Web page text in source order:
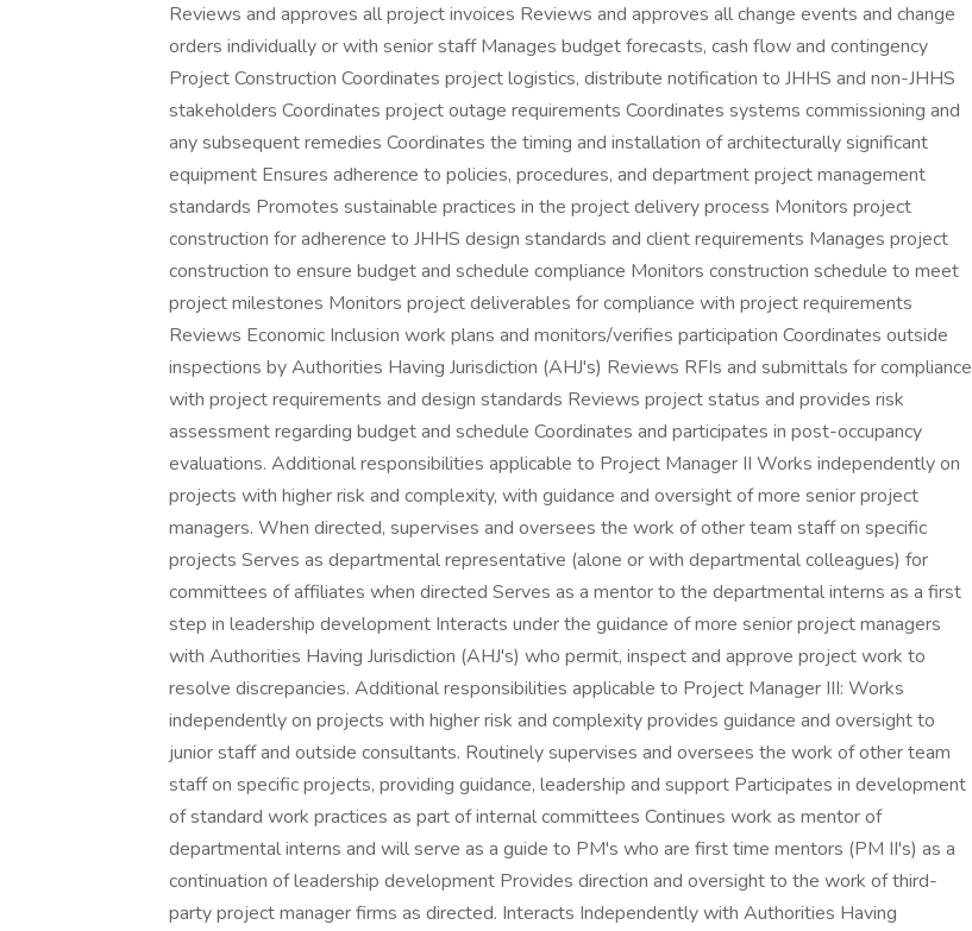
Reviews and approves all project invoices Reviews and approves all change events and change
orders individually or with senior staff Manages budget forecasts, cash flow and contingency
Project Construction Coordinates project logistics, distribute notification to JHHS and non-JHHS
stakeholders Coordinates project outage requirements Coordinates systems commissioning and
any subsequent remedies Coordinates the timing and installation of architecturally significant
equipment Ensures adherence to policies, procedures, and department project management
standards Promotes sustainable practices in the project delivery process Monitors project
construction for adherence to JHHS design standards and client requirements Manages project
construction to ensure budget and schedule compliance Monitors construction schedule to meet
project milestones Monitors project deliverables for compliance with project requirements
Reviews Economic Inclusion work plans and monitors/verifies participation Coordinates outside
inspections by Authorities Having Jurisdiction (AHJ's) Reviews RFIs and submittals for compliance
with project requirements and design standards Reviews project status and provides risk
assessment regarding budget and schedule Coordinates and participates in post-occupancy
evaluations. Additional responsibilities applicable to Project Manager II Works independently on
projects with higher risk and complexity, with guidance and oversight of more senior project
managers. When directed, supervises and oversees the work of other team staff on specific
projects Serves as departmental representative (alone or with departmental colleagues) for
committees of affiliates when directed Serves as a mentor to the departmental interns as a first
step in leadership development Interacts under the guidance of more senior project managers
with Authorities Having Jurisdiction (AHJ's) who permit, inspect and approve project work to
resolve discrepancies. Additional responsibilities applicable to Project Manager III: Works
independently on projects with higher risk and complexity provides guidance and oversight to
junior staff and outside consultants. Routinely supervises and oversees the work of other team
staff on specific projects, providing guidance, leadership and support Participates in development
of standard work practices as part of internal committees Continues work as mentor of
departmental interns and will serve as a guide to PM's who are first time mentors (PM II's) as a
continuation of leadership development Provides direction and oversight to the work of third-
party project manager firms as directed. Interacts Independently with Authorities Having